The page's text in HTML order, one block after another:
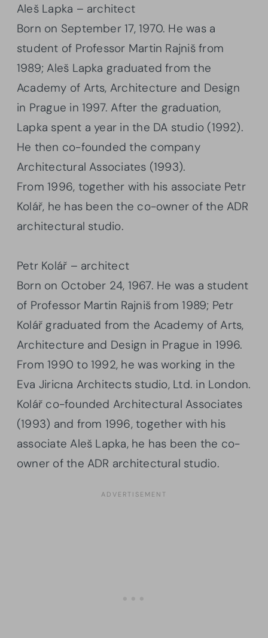
Aleš Lapka – architect
Born on September 17, 1970. He was a
student of Professor Martin Rajniš from
1989; Aleš Lapka graduated from the
Academy of Arts, Architecture and Design
in Prague in 1997. After the graduation,
Lapka spent a year in the DA studio (1992).
He then co-founded the company
Architectural Associates (1993).
From 1996, together with his associate Petr
Kolář, he has been the co-owner of the ADR
architectural studio.
Petr Kolář – architect
Born on October 24, 1967. He was a student
of Professor Martin Rajniš from 1989; Petr
Kolář graduated from the Academy of Arts,
Architecture and Design in Prague in 1996.
From 1990 to 1992, he was working in the
Eva Jiricna Architects studio, Ltd. in London.
Kolář co-founded Architectural Associates
(1993) and from 1996, together with his
associate Aleš Lapka, he has been the co-
owner of the ADR architectural studio.